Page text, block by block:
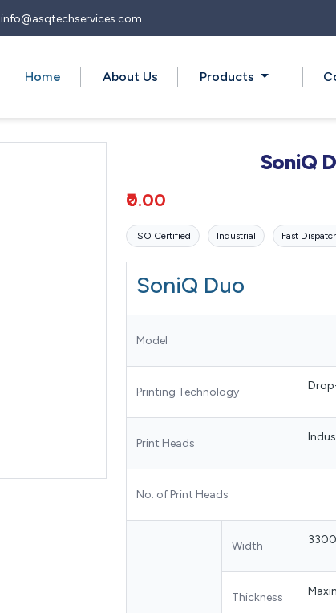
info@asqtechservices.com
Home About Us Products
SoniQ
₹0.00
ISO Certified Industrial Fast
SoniQ Duo
Model
Printing Technology
Print Heads
No. of Print Heads
Width
Thickness